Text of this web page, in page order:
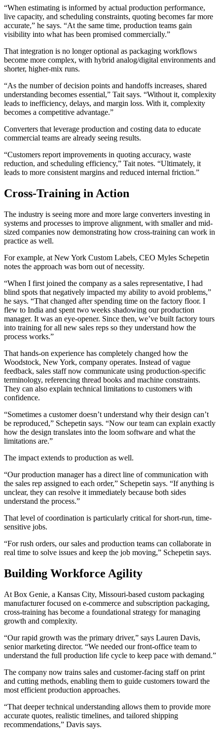
“When estimating is informed by actual production performance,
live capacity, and scheduling constraints, quoting becomes far more
accurate,” he says. “At the same time, production teams gain
visibility into what has been promised commercially.”
That integration is no longer optional as packaging workflows
become more complex, with hybrid analog/digital environments and
shorter, higher-mix runs.
“As the number of decision points and handoffs increases, shared
understanding becomes essential,” Tait says. “Without it, complexity
leads to inefficiency, delays, and margin loss. With it, complexity
becomes a competitive advantage.”
Converters that leverage production and costing data to educate
commercial teams are already seeing results.
“Customers report improvements in quoting accuracy, waste
reduction, and scheduling efficiency,” Tait notes. “Ultimately, it
leads to more consistent margins and reduced internal friction.”
Cross-Training in Action
The industry is seeing more and more large converters investing in
systems and processes to improve alignment, with smaller and mid-
sized companies now demonstrating how cross-training can work in
practice as well.
For example, at New York Custom Labels, CEO Myles Schepetin
notes the approach was born out of necessity.
“When I first joined the company as a sales representative, I had
blind spots that negatively impacted my ability to avoid problems,”
he says. “That changed after spending time on the factory floor. I
flew to India and spent two weeks shadowing our production
manager. It was an eye-opener. Since then, we’ve built factory tours
into training for all new sales reps so they understand how the
process works.”
That hands-on experience has completely changed how the
Woodstock, New York, company operates. Instead of vague
feedback, sales staff now communicate using production-specific
terminology, referencing thread books and machine constraints.
They can also explain technical limitations to customers with
confidence.
“Sometimes a customer doesn’t understand why their design can’t
be reproduced,” Schepetin says. “Now our team can explain exactly
how the design translates into the loom software and what the
limitations are.”
The impact extends to production as well.
“Our production manager has a direct line of communication with
the sales rep assigned to each order,” Schepetin says. “If anything is
unclear, they can resolve it immediately because both sides
understand the process.”
That level of coordination is particularly critical for short-run, time-
sensitive jobs.
“For rush orders, our sales and production teams can collaborate in
real time to solve issues and keep the job moving,” Schepetin says.
Building Workforce Agility
At Box Genie, a Kansas City, Missouri-based custom packaging
manufacturer focused on e-commerce and subscription packaging,
cross-training has become a foundational strategy for managing
growth and complexity.
“Our rapid growth was the primary driver,” says Lauren Davis,
senior marketing director. “We needed our front-office team to
understand the full production life cycle to keep pace with demand.”
The company now trains sales and customer-facing staff on print
and cutting methods, enabling them to guide customers toward the
most efficient production approaches.
“That deeper technical understanding allows them to provide more
accurate quotes, realistic timelines, and tailored shipping
recommendations,” Davis says.